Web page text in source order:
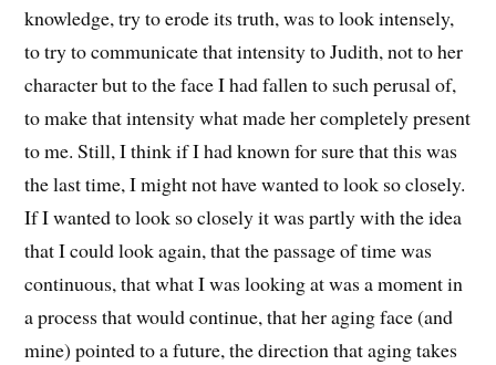
knowledge, try to erode its truth, was to look intensely,
to try to communicate that intensity to Judith, not to her
character but to the face I had fallen to such perusal of,
to make that intensity what made her completely present
to me. Still, I think if I had known for sure that this was
the last time, I might not have wanted to look so closely.
If I wanted to look so closely it was partly with the idea
that I could look again, that the passage of time was
continuous, that what I was looking at was a moment in
a process that would continue, that her aging face (and
mine) pointed to a future, the direction that aging takes